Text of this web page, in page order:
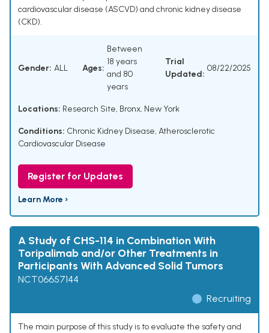
cardiovascular disease (ASCVD) and chronic kidney disease
(CKD).
Gender: ALL Ages:
Between
18 years
and 80
years
Trial
Updated:
08/22/2025
Locations: Research Site, Bronx, New York
Conditions: Chronic Kidney Disease, Atherosclerotic
Cardiovascular Disease
Register for Updates
Learn More ›
A Study of CHS-114 in Combination With
Toripalimab and/or Other Treatments in
Participants With Advanced Solid Tumors
NCT06657144
Recruiting
The main purpose of this study is to evaluate the safety and